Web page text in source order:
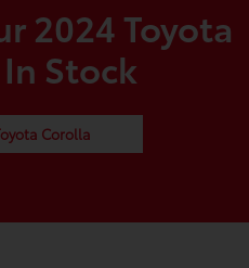
2024 Toyota
Stock
Corolla